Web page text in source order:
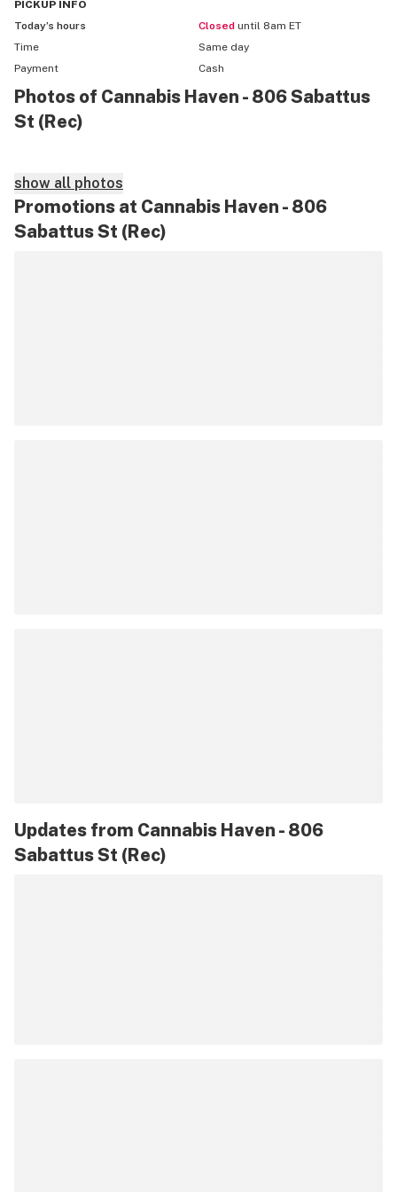
- Sunday Special - 20% off 2 Select items
*Limit one deal per transaction*
PICKUP INFO
Today’s hours
Closed until 8am ET
Time
Same day
Payment
Cash
Photos of Cannabis Haven - 806 Sabattus
St (Rec)
show all photos
Promotions at Cannabis Haven - 806
Sabattus St (Rec)
Updates from Cannabis Haven - 806
Sabattus St (Rec)